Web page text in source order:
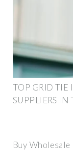
TOP GRID TIE
SUPPLIERS IN
Buy